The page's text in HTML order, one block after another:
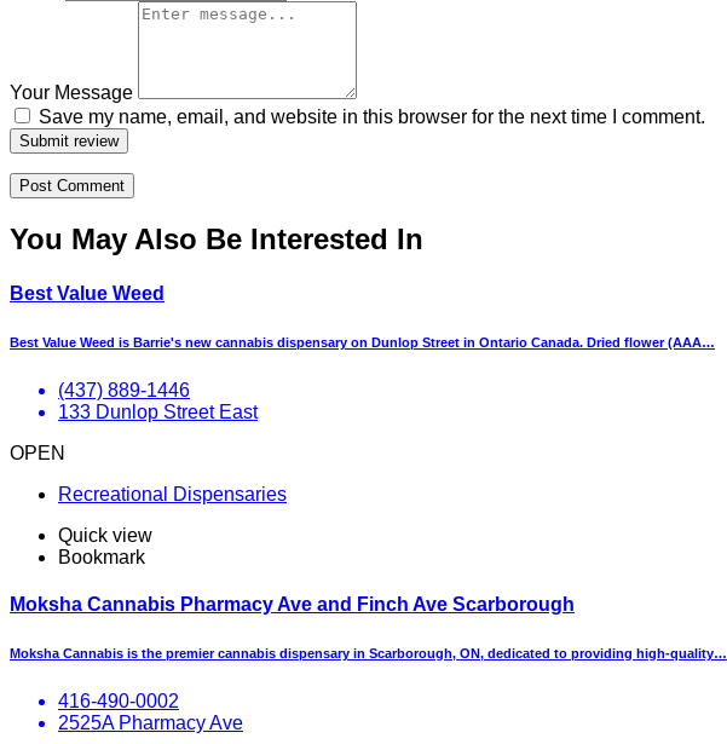
Your Message
Save my name, email, and website in this browser for the next time I comment.
Submit review
You May Also Be Interested In
Best Value Weed
Best Value Weed is Barrie's new cannabis dispensary on Dunlop Street in Ontario Canada. Dried flower (AAA…
(437) 889-1446
133 Dunlop Street East
OPEN
Recreational Dispensaries
Quick view
Bookmark
Moksha Cannabis Pharmacy Ave and Finch Ave Scarborough
Moksha Cannabis is the premier cannabis dispensary in Scarborough, ON, dedicated to providing high-quality…
416-490-0002
2525A Pharmacy Ave